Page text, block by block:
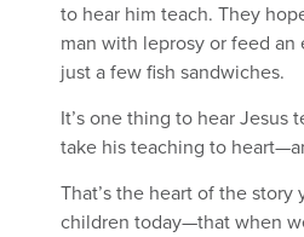
to hear him teach. They
man with leprosy or feed
just a few fish sandwiches.
It’s one thing to hear Jesus
take his teaching to
That’s the heart of the story
children today—that when